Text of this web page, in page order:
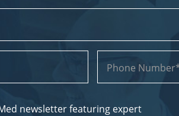
newsletter featuring expert